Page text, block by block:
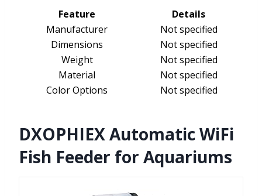
Feature
Details
Manufacturer
Not specified
Dimensions
Not specified
Weight
Not specified
Material
Not specified
Color Options
Not specified
DXOPHIEX Automatic WiFi
Fish Feeder for Aquariums